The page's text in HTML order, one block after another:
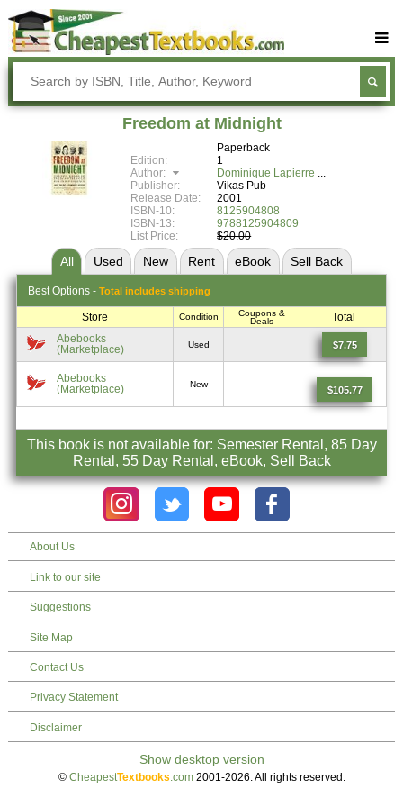
Buy Textbooks
Rent Textbooks
Textbook Subjects
Blog
Freedom at Midnight
Paperback
Edition:
1
Author:
Dominique Lapierre
Publisher:
Vikas Pub
Release Date:
2001
ISBN-10:
8125904808
ISBN-13:
9788125904809
List Price:
$20.00
All Used New Rent eBook Sell Back
Best Options - Total includes shipping
Store Condition
Coupons &
Deals
Total
Abebooks
(Marketplace)
Used $7.75
Abebooks
(Marketplace)
New
$105.77
This book is not available for: Semester Rental, 85 Day
Rental, 55 Day Rental, eBook, Sell Back
About Us
Link to our site
Suggestions
Site Map
Contact Us
Privacy Statement
Disclaimer
© CheapestTextbooks .com2001-2026. All rights reserved.